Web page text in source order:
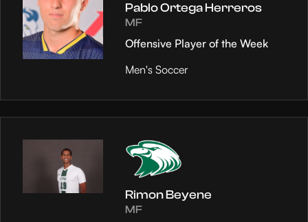
Pablo Ortega Herreros
MF
Offensive Player of the Week
Men's Soccer
Rimon Beyene
MF